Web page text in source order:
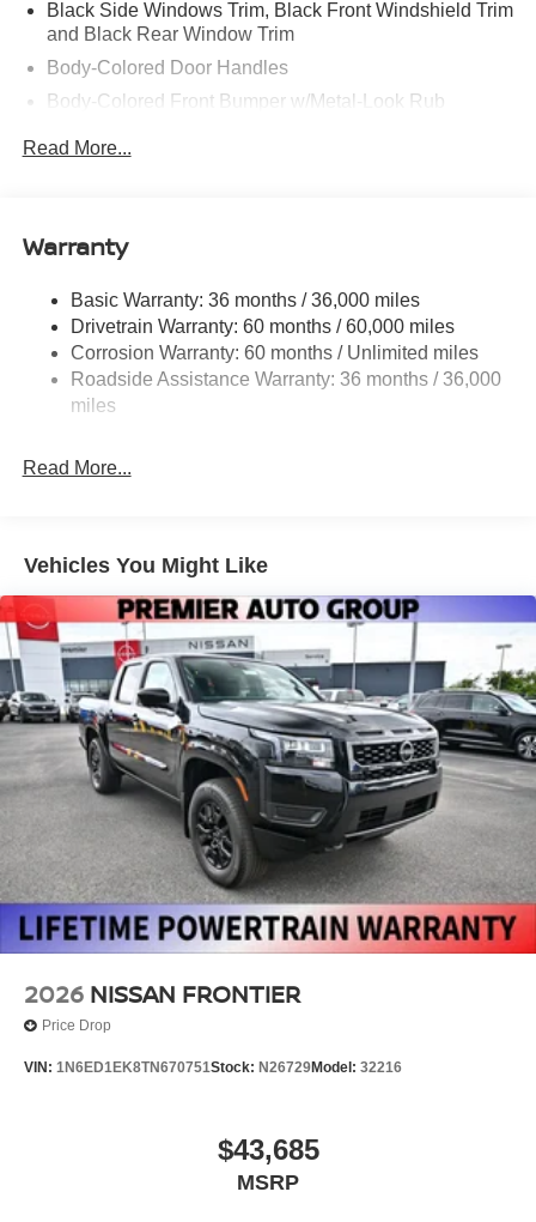
Black Side Windows Trim, Black Front Windshield Trim
and Black Rear Window Trim
Body-Colored Door Handles
Body-Colored Front Bumper w/Metal-Look Rub
Body-Colored Power Side Mirrors w/Manual Folding
Deep Tinted Glass
Front Fog Lamps
Full-Size Spare Tire Stored Underbody w/Crankdown
Fully Galvanized Steel Panels
Headlights-Automatic Highbeams
Beam Headlamps w/Delay-Off
Regular Box Style
Sliding Rear Window
Steel Spare Wheel
Tailgate Rear Cargo Access
Tires: P265/70R17 All Terrain
Variable Intermittent Wipers
Wheels w/Hub Covers
Wheels: 17" Painted Alloy -inc: Type E, orange bi
Read More...
Warranty
Basic Warranty: 36 months / 36,000 miles
Drivetrain Warranty: 60 months / 60,000 miles
Corrosion Warranty: 60 months / Unlimited miles
Roadside Assistance Warranty: 36 months / 36,000
miles
Read More...
Vehicles You Might Like
2026 NISSAN FRONTIER
Price Drop
VIN: 1N6ED1EK8TN670751Stock: N26729Model: 32216
$43,685
MSRP